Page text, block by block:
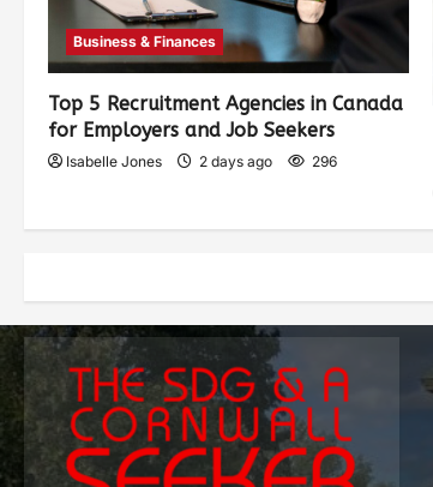
Business & Finances
Top 5 Recruitment Agencies in Canada
for Employers and Job Seekers
Isabelle Jones 2 days ago 296